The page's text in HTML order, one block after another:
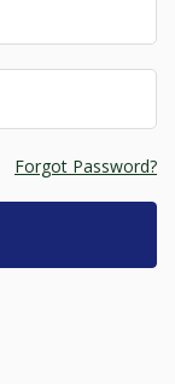
Forgot Password?